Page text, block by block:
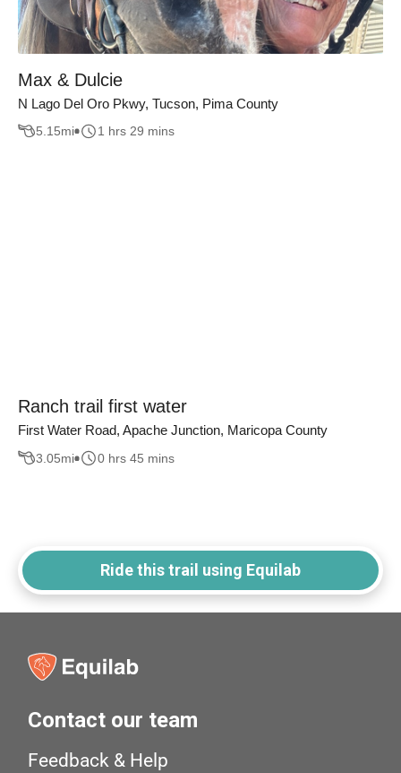
Max & Dulcie
N Lago Del Oro Pkwy, Tucson, Pima County
5.15mi 1 hrs 29 mins
Ranch trail first water
First Water Road, Apache Junction, Maricopa County
3.05mi 0 hrs 45 mins
Ride this trail using Equilab
Contact our team
Feedback & Help